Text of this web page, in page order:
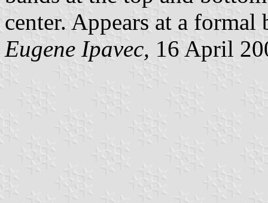
center. Appears at a
Eugene Ipavec, 16 April